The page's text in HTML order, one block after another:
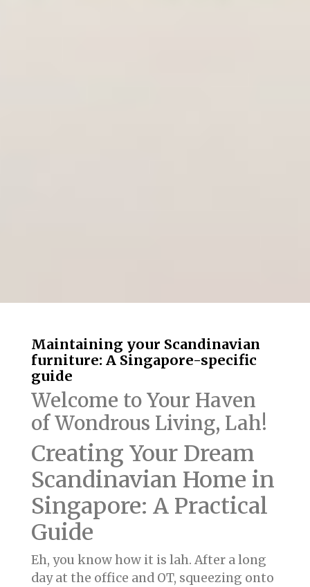
Maintaining your Scandinavian
furniture: A Singapore-specific
guide
Welcome to Your Haven
of Wondrous Living, Lah!
Creating Your Dream
Scandinavian Home in
Singapore: A Practical
Guide
Eh, you know how it is lah. After a long
day at the office and OT, squeezing onto